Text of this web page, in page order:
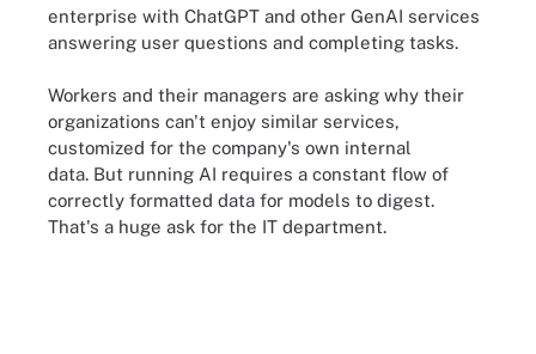
enterprise with ChatGPT and other GenAI services
answering user questions and completing tasks.
Workers and their managers are asking why their
organizations can't enjoy similar services,
customized for the company's own internal
data. But running AI requires a constant flow of
correctly formatted data for models to digest.
That's a huge ask for the IT department.